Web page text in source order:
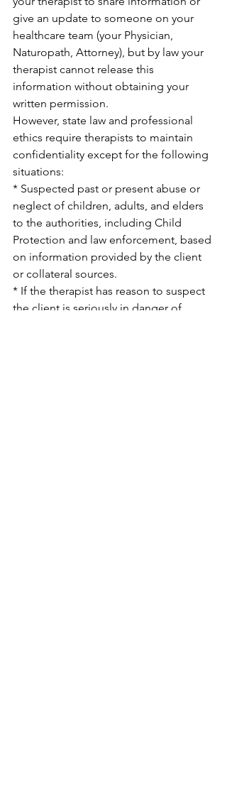
give an update to someone on your
healthcare team (your Physician,
Naturopath, Attorney), but by law your
therapist cannot release this
information without obtaining your
written permission.
However, state law and professional
ethics require therapists to maintain
confidentiality except for the following
situations:
* Suspected past or present abuse or
neglect of children, adults, and elders
to the authorities, including Child
Protection and law enforcement, based
on information provided by the client
or collateral sources.
* If the therapist has reason to suspect
the client is seriously in danger of